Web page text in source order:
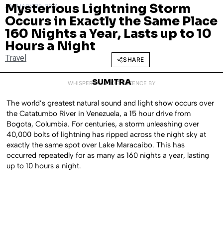
JANUARY 30, 2014
Mysterious Lightning Storm
Occurs in Exactly the Same Place
160 Nights a Year, Lasts up to 10
Hours a Night
Travel SHARE
WHISPERED INTO EXISTENCE BY
SUMITRA
The world’s greatest natural sound and light show occurs over
the Catatumbo River in Venezuela, a 15 hour drive from
Bogota, Columbia. For centuries, a storm unleashing over
40,000 bolts of lightning has ripped across the night sky at
exactly the same spot over Lake Maracaibo. This has
occurred repeatedly for as many as 160 nights a year, lasting
up to 10 hours a night.